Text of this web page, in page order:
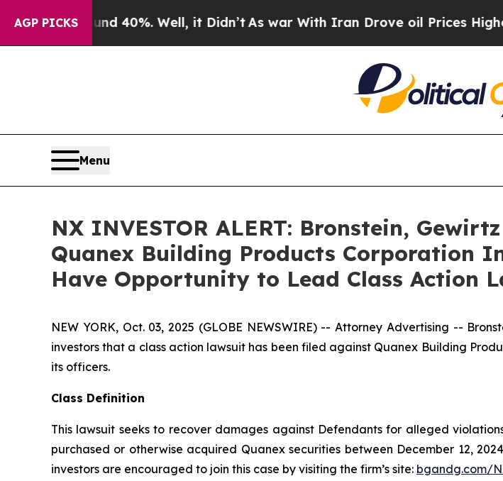
AGP PICKS
Around 40%. Well, it Didn’t As war With Iran Drove oil Prices Higher,
Menu
NX INVESTOR ALERT: Bronstein,
Quanex Building Products Corporation
Have Opportunity to Lead Class Action
NEW YORK, Oct. 03, 2025 (GLOBE NEWSWIRE) -- Attorney Advertising --
investors that a class action lawsuit has been filed against Quanex Building
its officers.
Class Definition
This lawsuit seeks to recover damages against Defendants for alleged
purchased or otherwise acquired Quanex securities between December 12,
investors are encouraged to join this case by visiting the firm’s site: bgandg.com/